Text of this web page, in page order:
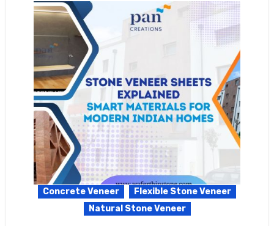
Concrete Veneer
Flexible Stone Veneer
Natural Stone Veneer